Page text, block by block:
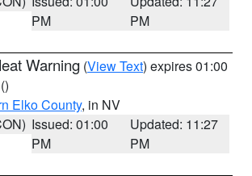
PM
PM
Warning (View Text) expires 01:00
()
Elko County, in NV
Issued: 01:00
PM
Updated: 11:27
PM